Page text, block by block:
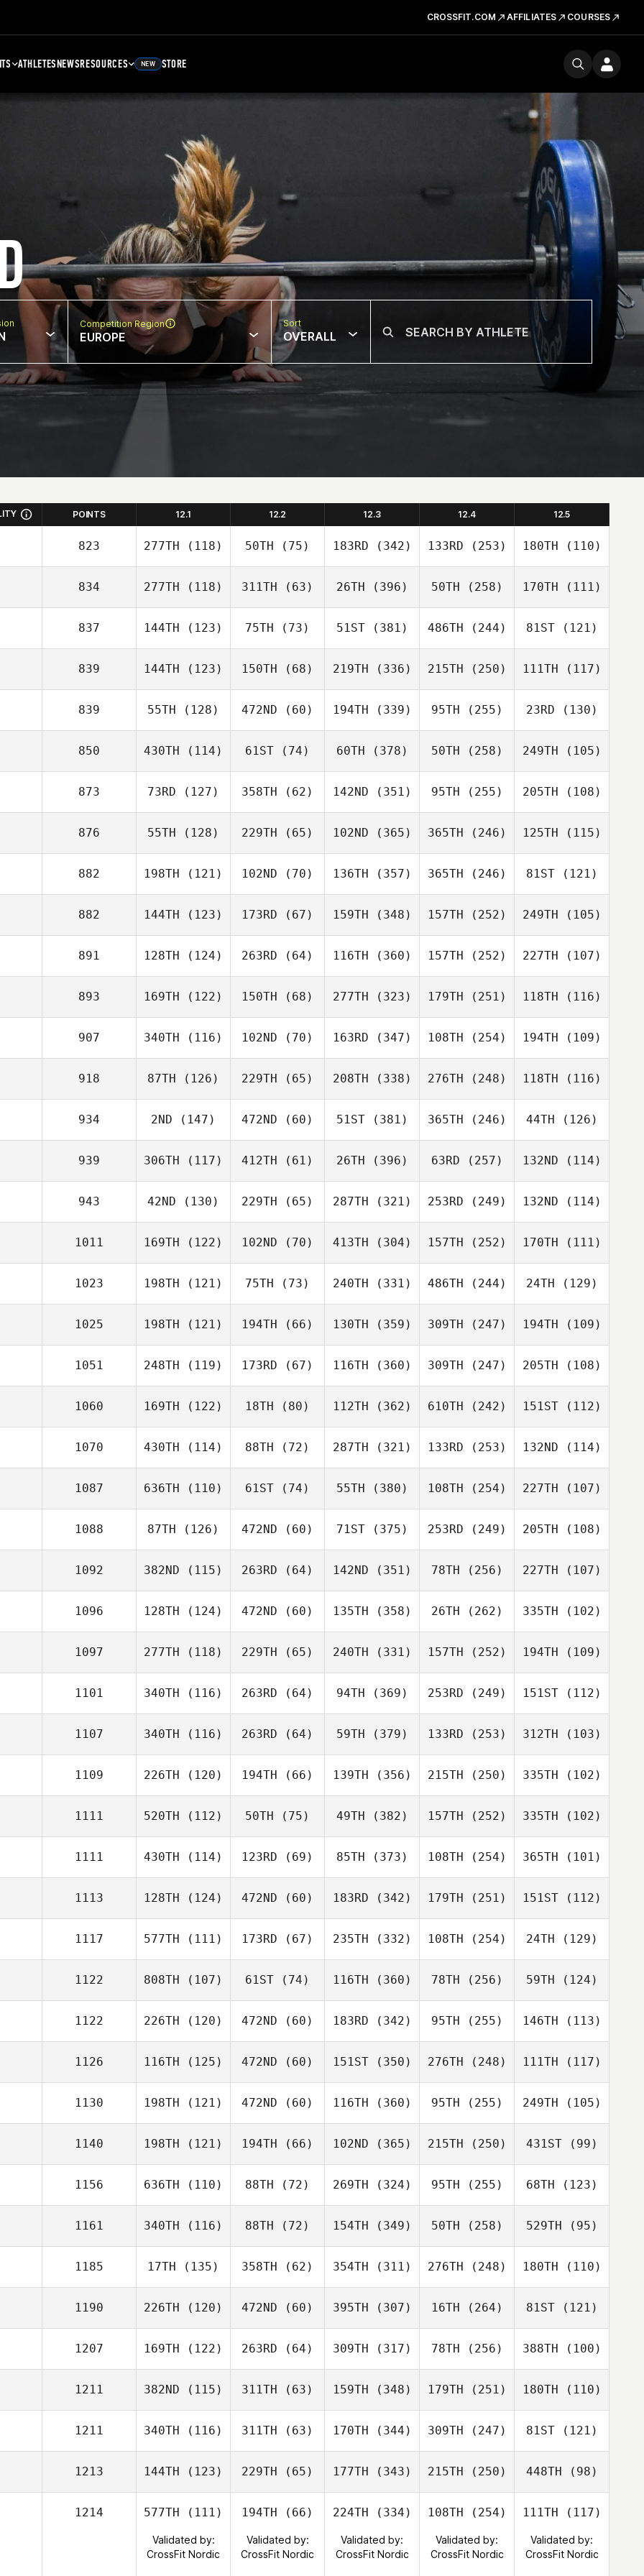
CROSSFIT.COM AFFILIATES COURSES
ATHLETESNEWSRESOURCES NEW STORE
Competition Region
EUROPE
Sort
OVERALL
POINTS 12.1 12.2 12.3 12.4 12.5
823 277TH (118) 50TH (75) 183RD (342) 133RD (253) 180TH (110)
834 277TH (118) 311TH (63) 26TH (396) 50TH (258) 170TH (111)
837 144TH (123) 75TH (73) 51ST(381) 486TH (244) 81ST(121)
839 144TH (123) 150TH (68) 219TH (336) 215TH (250) 111TH (117)
839 55TH (128) 472ND (60) 194TH (339) 95TH (255) 23RD (130)
850 430TH (114) 61ST (74) 60TH (378) 50TH (258) 249TH (105)
873 73RD (127) 358TH (62) 142ND (351) 95TH (255) 205TH (108)
876 55TH (128) 229TH (65) 102ND (365) 365TH (246) 125TH (115)
882 198TH (121) 102ND (70) 136TH (357) 365TH (246) 81ST(121)
882 144TH (123) 173RD (67) 159TH (348) 157TH (252) 249TH (105)
891 128TH (124) 263RD (64) 116TH (360) 157TH (252) 227TH (107)
893 169TH (122) 150TH (68) 277TH (323) 179TH (251) 118TH (116)
907 340TH (116) 102ND (70) 163RD (347) 108TH (254) 194TH (109)
918 87TH (126) 229TH (65) 208TH (338) 276TH (248) 118TH (116)
934 2ND (147) 472ND (60) 51ST(381) 365TH (246) 44TH (126)
939 306TH (117) 412TH (61) 26TH (396) 63RD (257) 132ND (114)
943 42ND (130) 229TH (65) 287TH (321) 253RD (249) 132ND (114)
1011 169TH (122) 102ND (70) 413TH (304) 157TH (252) 170TH (111)
1023 198TH (121) 75TH (73) 240TH (331) 486TH (244) 24TH (129)
1025 198TH (121) 194TH (66) 130TH (359) 309TH (247) 194TH (109)
1051 248TH (119) 173RD (67) 116TH (360) 309TH (247) 205TH (108)
1060 169TH (122) 18TH (80) 112TH (362) 610TH (242) 151ST(112)
1070 430TH (114) 88TH (72) 287TH (321) 133RD (253) 132ND (114)
1087 636TH (110) 61ST (74) 55TH (380) 108TH (254) 227TH (107)
1088 87TH (126) 472ND (60) 71ST(375) 253RD (249) 205TH (108)
1092 382ND (115) 263RD (64) 142ND (351) 78TH (256) 227TH (107)
1096 128TH (124) 472ND (60) 135TH (358) 26TH (262) 335TH (102)
1097 277TH (118) 229TH (65) 240TH (331) 157TH (252) 194TH (109)
1101 340TH (116) 263RD (64) 94TH (369) 253RD (249) 151ST(112)
1107 340TH (116) 263RD (64) 59TH (379) 133RD (253) 312TH (103)
1109 226TH (120) 194TH (66) 139TH (356) 215TH (250) 335TH (102)
1111 520TH (112) 50TH (75) 49TH (382) 157TH (252) 335TH (102)
1111 430TH (114) 123RD (69) 85TH (373) 108TH (254) 365TH (101)
1113 128TH (124) 472ND (60) 183RD (342) 179TH (251) 151ST(112)
1117 577TH (111) 173RD (67) 235TH (332) 108TH (254) 24TH (129)
1122 808TH (107) 61ST (74) 116TH (360) 78TH (256) 59TH (124)
1122 226TH (120) 472ND (60) 183RD (342) 95TH (255) 146TH (113)
1126 116TH (125) 472ND (60) 151ST(350) 276TH (248) 111TH (117)
1130 198TH (121) 472ND (60) 116TH (360) 95TH (255) 249TH (105)
1140 198TH (121) 194TH (66) 102ND (365) 215TH (250) 431ST(99)
1156 636TH (110) 88TH (72) 269TH (324) 95TH (255) 68TH (123)
1161 340TH (116) 88TH (72) 154TH (349) 50TH (258) 529TH (95)
1185 17TH (135) 358TH (62) 354TH (311) 276TH (248) 180TH (110)
1190 226TH (120) 472ND (60) 395TH (307) 16TH (264) 81ST(121)
1207 169TH (122) 263RD (64) 309TH (317) 78TH (256) 388TH (100)
1211 382ND (115) 311TH (63) 159TH (348) 179TH (251) 180TH (110)
1211 340TH (116) 311TH (63) 170TH (344) 309TH (247) 81ST(121)
1213 144TH (123) 229TH (65) 177TH (343) 215TH (250) 448TH (98)
1214 577TH (111)
Validated by:
CrossFit Nordic
194TH (66)
Validated by:
CrossFit Nordic
224TH (334)
Validated by:
CrossFit Nordic
108TH (254)
Validated by:
CrossFit Nordic
111TH (117)
Validated by:
CrossFit Nordic